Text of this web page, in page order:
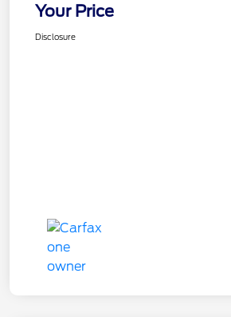
Your Price
Disclosure